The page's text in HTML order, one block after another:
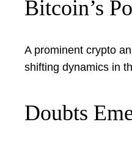
Bitcoin’s
A prominent crypto
shifting dynamics in
Doubts